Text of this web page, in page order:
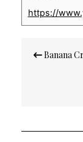
https://
Banana